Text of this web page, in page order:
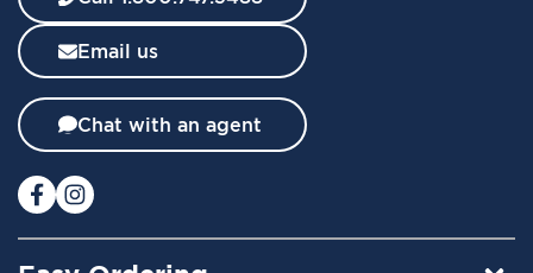
s
l
e
t
e
:
Email us
Chat with an agent